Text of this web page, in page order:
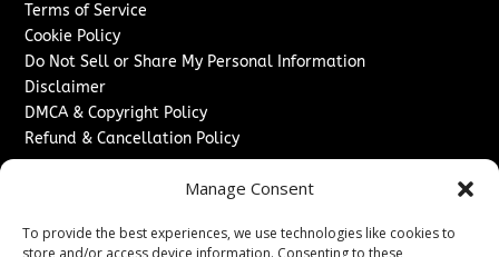
Manage Consent
To provide the best experiences, we use technologies like cookies to
Terms of Service
Cookie Policy
Do Not Sell or Share My Personal Information
Disclaimer
DMCA & Copyright Policy
Refund & Cancellation Policy
Sponsored Content / Paid Post Guidelines